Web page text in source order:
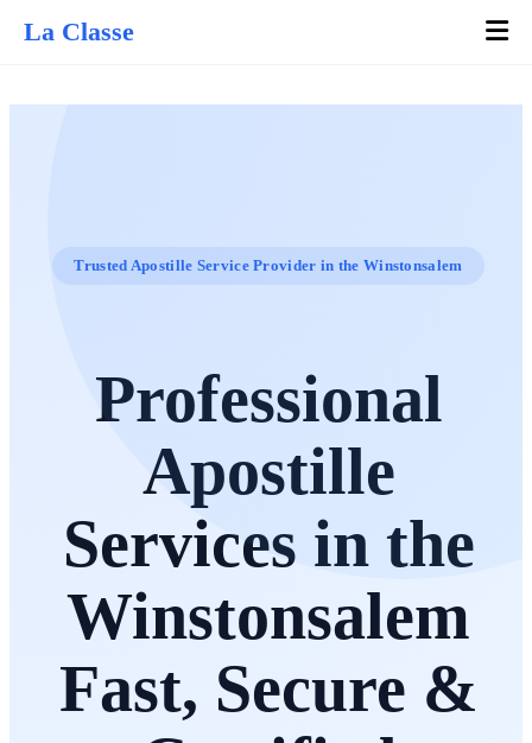
La Classe
Trusted Apostille Service Provider in the Winstonsalem
Professional
Apostille
Services in the
Winstonsalem
Fast, Secure &